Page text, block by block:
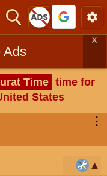
Ads
X
Time time for
States
⋮